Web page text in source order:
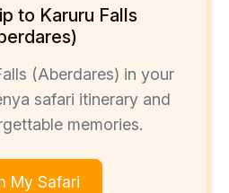
to Karuru Falls
(Aberdares) in your
safari itinerary and
memories.
My Safari